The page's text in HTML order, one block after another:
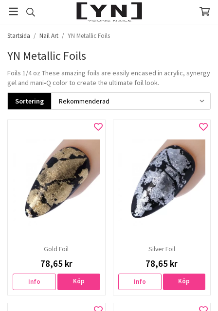
Startsida / Nail Art / YN Metallic Foils
YN Metallic Foils
Foils 1/4 oz These amazing foils are easily encased in acrylic, synergy
gel and mani•Q color to create the ultimate foil look.
Sortering
Gold Foil
78,65 kr
Info Köp
Silver Foil
78,65 kr
Info Köp